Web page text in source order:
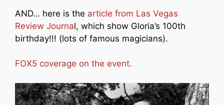
AND… here is the article from Las Vegas
Review Journal, which show Gloria’s 100th
birthday!!! (lots of famous magicians).
FOX5 coverage on the event.